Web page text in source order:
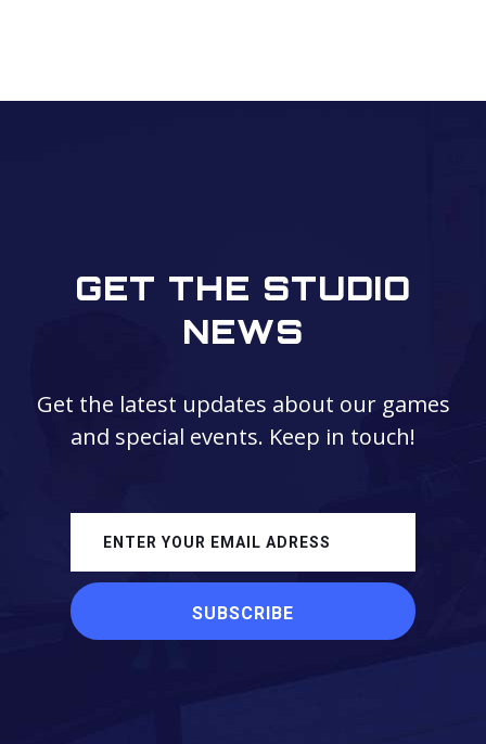
GET THE STUDIO
NEWS
Get the latest updates about our games
and special events. Keep in touch!